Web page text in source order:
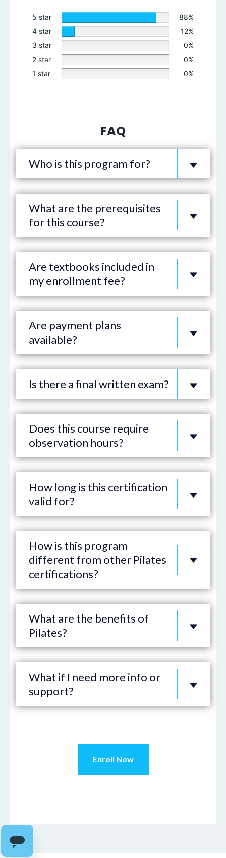
5 star
88%
4 star
12%
3 star
0%
2 star
0%
1 star
0%
FAQ
Who is this program for?
What are the prerequisites
for this course?
Are textbooks included in
my enrollment fee?
Are payment plans
available?
Is there a final written exam?
Does this course require
observation hours?
How long is this certification
valid for?
How is this program
different from other Pilates
certifications?
What are the benefits of
Pilates?
What if I need more info or
support?
Enroll Now